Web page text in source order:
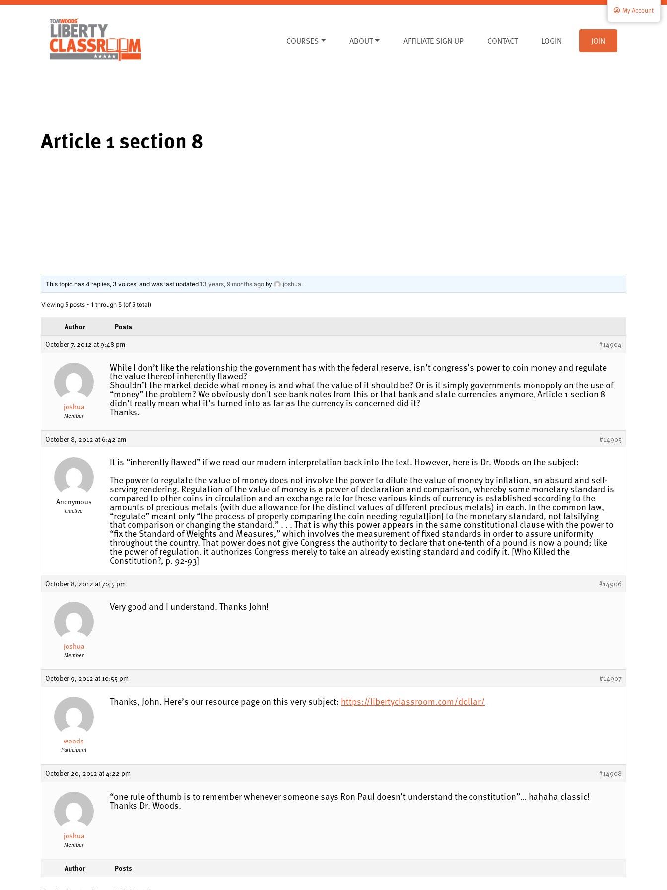
COURSES ABOUT AFFILIATE SIGN UP CONTACT
My Account
LOGIN JOIN
Article 1 section 8
This topic has 4 replies, 3 voices, and was last updated13 years, 9 months ago by joshua.
Viewing 5 posts - 1 through 5 (of 5 total)
Author
Posts
October 7, 2012 at 9:48 pm
#14904
joshua
Member
While I don’t like the relationship the government has with the federal reserve, isn’t congress’s power to coin money and regulate
the value thereof inherently flawed?
Shouldn’t the market decide what money is and what the value of it should be? Or is it simply governments monopoly on the use of
“money” the problem? We obviously don’t see bank notes from this or that bank and state currencies anymore, Article 1 section 8
didn’t really mean what it’s turned into as far as the currency is concerned did it?
Thanks.
October 8, 2012 at 6:42 am #14905
Anonymous
Inactive
It is “inherently flawed” if we read our modern interpretation back into the text. However, here is Dr. Woods on the subject:
The power to regulate the value of money does not involve the power to dilute the value of money by inflation, an absurd and self-
serving rendering. Regulation of the value of money is a power of declaration and comparison, whereby some monetary standard is
compared to other coins in circulation and an exchange rate for these various kinds of currency is established according to the
amounts of precious metals (with due allowance for the distinct values of different precious metals) in each. In the common law,
“regulate” meant only “the process of properly comparing the coin needing regulat[ion] to the monetary standard, not falsifying
that comparison or changing the standard.” . . . That is why this power appears in the same constitutional clause with the power to
“fix the Standard of Weights and Measures,” which involves the measurement of fixed standards in order to assure uniformity
throughout the country. That power does not give Congress the authority to declare that one-tenth of a pound is now a pound; like
the power of regulation, it authorizes Congress merely to take an already existing standard and codify it. [Who Killed the
Constitution?, p. 92-93]
October 8, 2012 at 7:45 pm #14906
joshua
Member
Very good and I understand. Thanks John!
October 9, 2012 at 10:55 pm #14907
woods
Participant
Thanks, John. Here’s our resource page on this very subject: https://libertyclassroom.com/dollar/
October 20, 2012 at 4:22 pm #14908
joshua
Member
“one rule of thumb is to remember whenever someone says Ron Paul doesn’t understand the constitution”… hahaha classic!
Thanks Dr. Woods.
Author Posts